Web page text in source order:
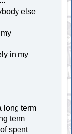
else
in my
long term
term
spent